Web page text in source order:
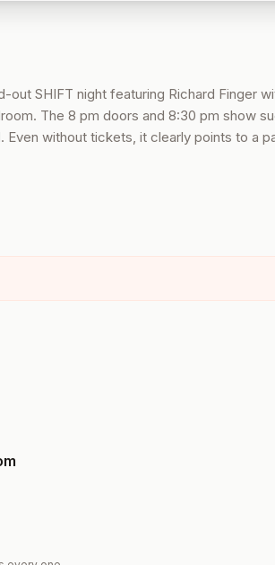
out SHIFT night featuring Richard Finger
The 8 pm doors and 8:30 pm show
without tickets, it clearly points to a